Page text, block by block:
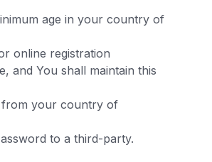
age in your country of
online registration
and You shall maintain this
from your country of
to a third-party.